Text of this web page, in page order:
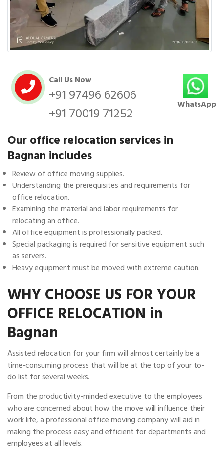
Call Us Now
+91 97496 62606
+91 70019 71252
WhatsApp
Our office relocation services in
Bagnan includes
Review of office moving supplies.
Understanding the prerequisites and requirements for
office relocation.
Examining the material and labor requirements for
relocating an office.
All office equipment is professionally packed.
Special packaging is required for sensitive equipment such
as servers.
Heavy equipment must be moved with extreme caution.
WHY CHOOSE US FOR YOUR
OFFICE RELOCATION in
Bagnan
Assisted relocation for your firm will almost certainly be a
time-consuming process that will be at the top of your to-
do list for several weeks.
From the productivity-minded executive to the employees
who are concerned about how the move will influence their
work life, a professional office moving company will aid in
making the process easy and efficient for departments and
employees at all levels.